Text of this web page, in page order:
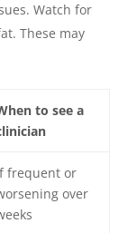
Watch for
These may
to see a
frequent or
over